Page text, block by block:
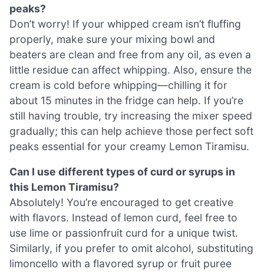
peaks?
Don’t worry! If your whipped cream isn’t fluffing
properly, make sure your mixing bowl and
beaters are clean and free from any oil, as even a
little residue can affect whipping. Also, ensure the
cream is cold before whipping—chilling it for
about 15 minutes in the fridge can help. If you’re
still having trouble, try increasing the mixer speed
gradually; this can help achieve those perfect soft
peaks essential for your creamy Lemon Tiramisu.
Can I use different types of curd or syrups in
this Lemon Tiramisu?
Absolutely! You’re encouraged to get creative
with flavors. Instead of lemon curd, feel free to
use lime or passionfruit curd for a unique twist.
Similarly, if you prefer to omit alcohol, substituting
limoncello with a flavored syrup or fruit puree